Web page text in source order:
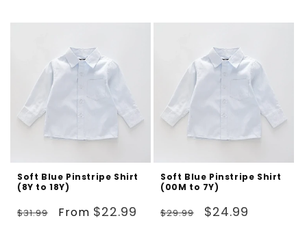
Soft Blue Pinstripe Shirt
(8Y to 18Y)
Regular
$31.99
Sale
From $22.99
Soft Blue Pinstripe Shirt
(00M to 7Y)
Regular
$29.99
Sale
$24.99